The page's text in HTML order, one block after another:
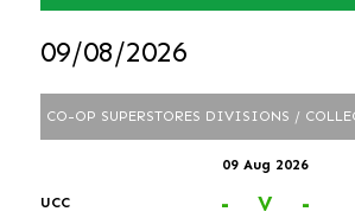
09/08/2026
CO-OP SUPERSTORES DIVISIONS /
09 Aug 2026
UCC - V -